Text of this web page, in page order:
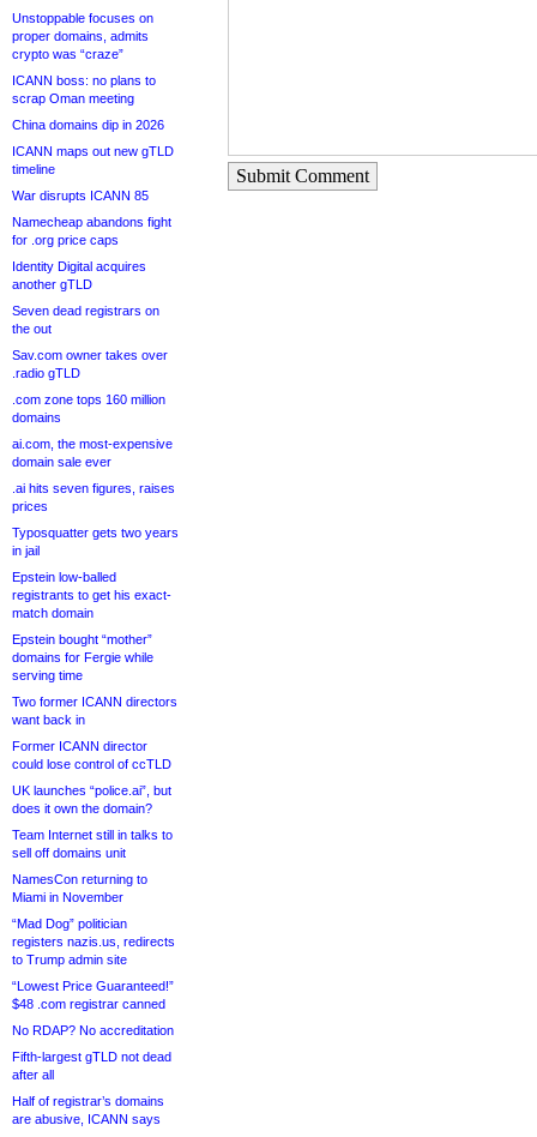
Unstoppable focuses on
proper domains, admits
crypto was “craze”
ICANN boss: no plans to
scrap Oman meeting
China domains dip in 2026
ICANN maps out new gTLD
timeline
War disrupts ICANN 85
Namecheap abandons fight
for .org price caps
Identity Digital acquires
another gTLD
Seven dead registrars on
the out
Sav.com owner takes over
.radio gTLD
.com zone tops 160 million
domains
ai.com, the most-expensive
domain sale ever
.ai hits seven figures, raises
prices
Typosquatter gets two years
in jail
Epstein low-balled
registrants to get his exact-
match domain
Epstein bought “mother”
domains for Fergie while
serving time
Two former ICANN directors
want back in
Former ICANN director
could lose control of ccTLD
UK launches “police.ai”, but
does it own the domain?
Team Internet still in talks to
sell off domains unit
NamesCon returning to
Miami in November
“Mad Dog” politician
registers nazis.us, redirects
to Trump admin site
“Lowest Price Guaranteed!”
$48 .com registrar canned
No RDAP? No accreditation
Fifth-largest gTLD not dead
after all
Half of registrar’s domains
are abusive, ICANN says
Submit Comment